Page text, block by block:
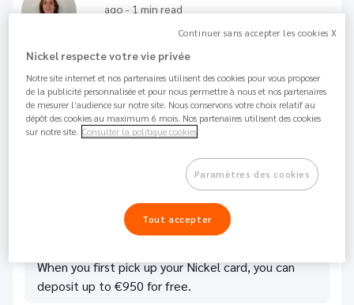
ago - 1 min read
How to deposit cash?
129.4K Share
Visit one of our tobacconists or Nickel Points of
Sale; there is bound to beone near you.
Give your cash to the merchant.
The amount is then credited to your account. A
3% commission is charged, except for Metal Card
When you first pick up your Nickel card, you can
deposit up to €950 for free.
Continuer sans accepter les cookies X
Nickel respecte votre vie privée
Notre site internet et nos partenaires utilisent des cookies pour vous proposer
de la publicité personnalisée et pour nous permettre à nous et nos partenaires
de mesurer l’audience sur notre site. Nous conservons votre choix relatif au
dépôt des cookies au maximum 6 mois. Nos partenaires utilisent des cookies
sur notre site. Consulter la politique cookies
Paramètres des cookies
Tout accepter